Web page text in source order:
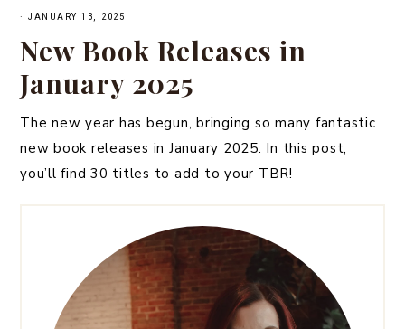
· JANUARY 13, 2025
New Book Releases in
January 2025
The new year has begun, bringing so many fantastic
new book releases in January 2025. In this post,
you’ll find 30 titles to add to your TBR!